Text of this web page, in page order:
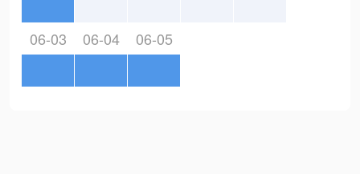
06-03 06-04 06-05